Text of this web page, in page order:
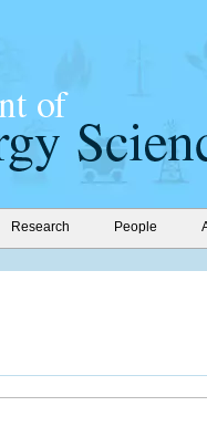
Research People